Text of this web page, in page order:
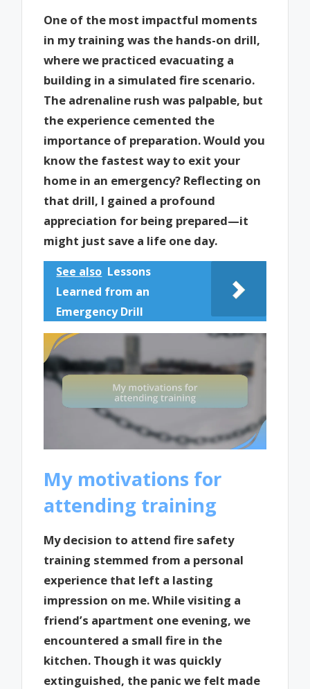
One of the most impactful moments
in my training was the hands-on drill,
where we practiced evacuating a
building in a simulated fire scenario.
The adrenaline rush was palpable, but
the experience cemented the
importance of preparation. Would you
know the fastest way to exit your
home in an emergency? Reflecting on
that drill, I gained a profound
appreciation for being prepared—it
might just save a life one day.
See also Lessons
Learned from an
Emergency Drill
My motivations for
attending training
My decision to attend fire safety
training stemmed from a personal
experience that left a lasting
impression on me. While visiting a
friend’s apartment one evening, we
encountered a small fire in the
kitchen. Though it was quickly
extinguished, the panic we felt made